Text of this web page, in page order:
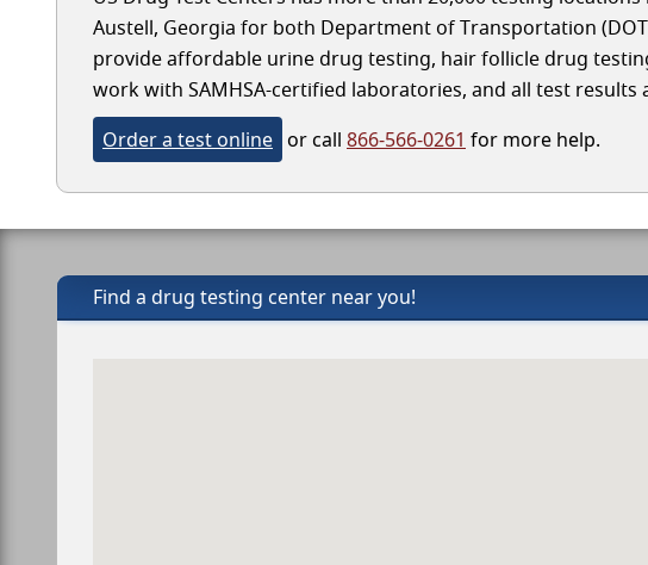
Austell, Georgia for both Department of Transportation
provide affordable urine drug testing, hair follicle drug
work with SAMHSA-certified laboratories, and all test results
Order a test online or call 866-566-0261 for more help.
Find a drug testing center near you!